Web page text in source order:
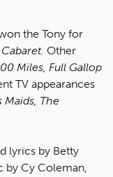
the Tony for
Cabaret. Other
Miles, Full Gallop
TV appearances
The
lyrics by Betty
by Cy Coleman,